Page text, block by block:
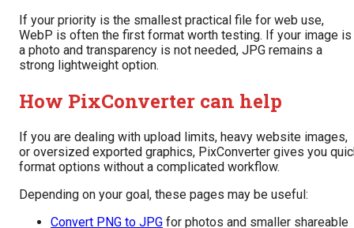
If your priority is the smallest practical file for web use,
WebP is often the first format worth testing. If your image is
a photo and transparency is not needed, JPG remains a
strong lightweight option.
How PixConverter can help
If you are dealing with upload limits, heavy website images,
or oversized exported graphics, PixConverter gives you
format options without a complicated workflow.
Depending on your goal, these pages may be useful:
Convert PNG to JPG for photos and smaller shareable